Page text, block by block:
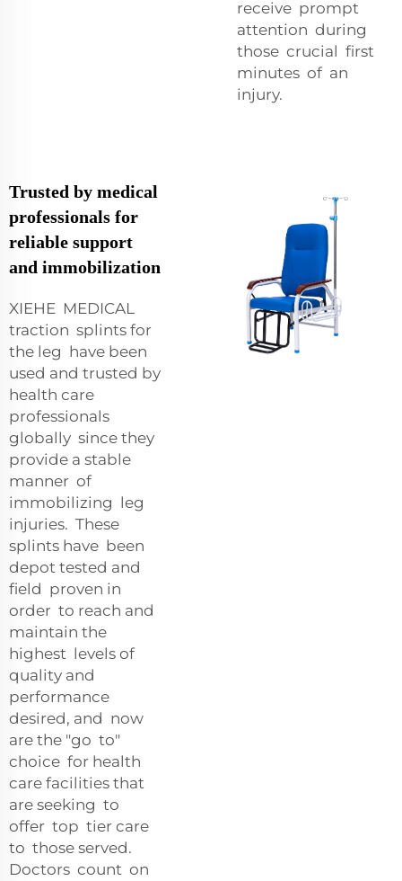
receive prompt
attention during
those crucial first
minutes of an
injury.
Trusted by medical
professionals for
reliable support
and immobilization
XIEHE MEDICAL
traction splints for
the leg have been
used and trusted by
health care
professionals
globally since they
provide a stable
manner of
immobilizing leg
injuries. These
splints have been
depot tested and
field proven in
order to reach and
maintain the
highest levels of
quality and
performance
desired, and now
are the "go to"
choice for health
care facilities that
are seeking to
offer top tier care
to those served.
Doctors count on